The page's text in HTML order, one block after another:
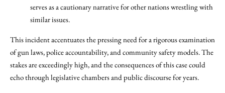
serves as a cautionary narrative for other nations wrestling with
similar issues.
This incident accentuates the pressing need for a rigorous examination
of gun laws, police accountability, and community safety models. The
stakes are exceedingly high, and the consequences of this case could
echo through legislative chambers and public discourse for years.